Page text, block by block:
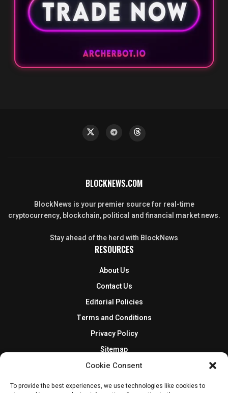
Cookie Consent
To provide the best experiences, we use technologies like cookies to
BLOCKNEWS.COM
BlockNews is your premier source for real-time
cryptocurrency, blockchain, political and financial market news.
Stay ahead of the herd with BlockNews
RESOURCES
About Us
Contact Us
Editorial Policies
Terms and Conditions
Privacy Policy
Sitemap
DISCLOSURES AND POLICIES
BlockNews provides independent reporting on crypto, blockchain,